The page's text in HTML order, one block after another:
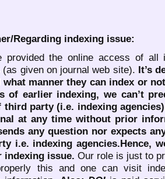
Regarding indexing issue:
provided the online access of all
(as given on journal web site). It’s
what manner they can index or
of earlier indexing, we can’t
third party (i.e. indexing
at any time without prior
any question nor expects
i.e. indexing agencies.Hence,
indexing issue. Our role is just to
this and one can visit